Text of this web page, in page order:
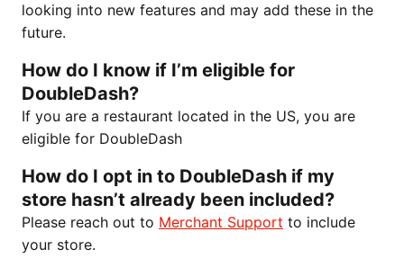
looking into new features and may add these in the
future.
How do I know if I’m eligible for
DoubleDash?
If you are a restaurant located in the US, you are
eligible for DoubleDash
How do I opt in to DoubleDash if my
store hasn’t already been included?
Please reach out to Merchant Support to include
your store.